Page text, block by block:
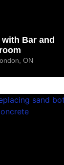
Bar and
ON